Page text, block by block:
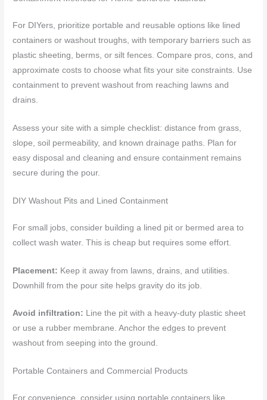
For DIYers, prioritize portable and reusable options like lined
containers or washout troughs, with temporary barriers such as
plastic sheeting, berms, or silt fences. Compare pros, cons, and
approximate costs to choose what fits your site constraints. Use
containment to prevent washout from reaching lawns and
drains.
Assess your site with a simple checklist: distance from grass,
slope, soil permeability, and known drainage paths. Plan for
easy disposal and cleaning and ensure containment remains
secure during the pour.
DIY Washout Pits and Lined Containment
For small jobs, consider building a lined pit or bermed area to
collect wash water. This is cheap but requires some effort.
Placement: Keep it away from lawns, drains, and utilities.
Downhill from the pour site helps gravity do its job.
Avoid infiltration: Line the pit with a heavy-duty plastic sheet
or use a rubber membrane. Anchor the edges to prevent
washout from seeping into the ground.
Portable Containers and Commercial Products
For convenience, consider using portable containers like